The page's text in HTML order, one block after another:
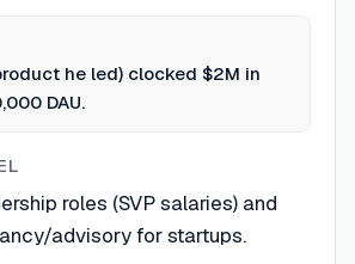
he led) clocked $2M in
DAU.
roles (SVP salaries) and
advisory for startups.